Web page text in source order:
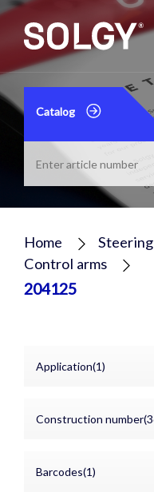
Catalog
Home
Control arms
204125
Application(1)
Construction
Barcodes(1)